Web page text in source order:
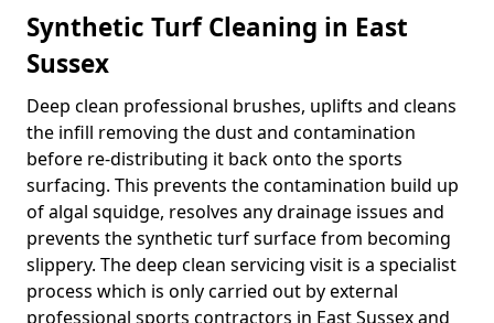
Synthetic Turf Cleaning in East
Sussex
Deep clean professional brushes, uplifts and cleans
the infill removing the dust and contamination
before re-distributing it back onto the sports
surfacing. This prevents the contamination build up
of algal squidge, resolves any drainage issues and
prevents the synthetic turf surface from becoming
slippery. The deep clean servicing visit is a specialist
process which is only carried out by external
professional sports contractors in East Sussex and